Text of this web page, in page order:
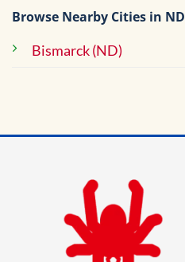
Browse Nearby Cities in ND
Bismarck (ND)